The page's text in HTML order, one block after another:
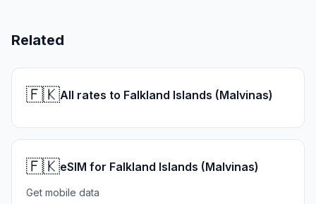
Related
🇫🇰All rates to Falkland Islands (Malvinas)
🇫🇰eSIM for Falkland Islands (Malvinas)
Get mobile data